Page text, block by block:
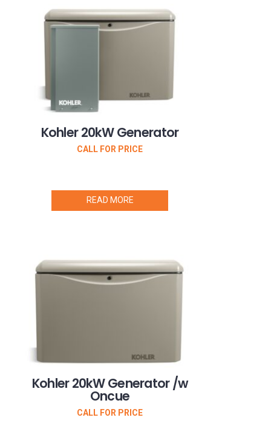
Kohler 20kW Generator
CALL FOR PRICE
READ MORE
Kohler 20kW Generator /w
Oncue
CALL FOR PRICE